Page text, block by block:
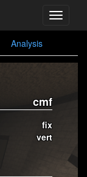
Toggle
Analysis
cmf
fix
vert